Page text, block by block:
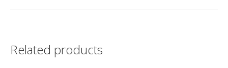
Related products